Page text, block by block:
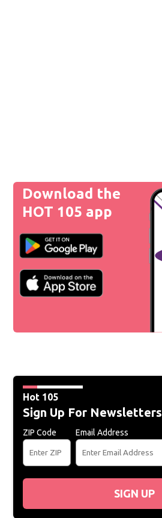
Download the
HOT 105 app
Hot 105
Sign Up For Newsletters
ZIP Code Email Address
SIGN UP